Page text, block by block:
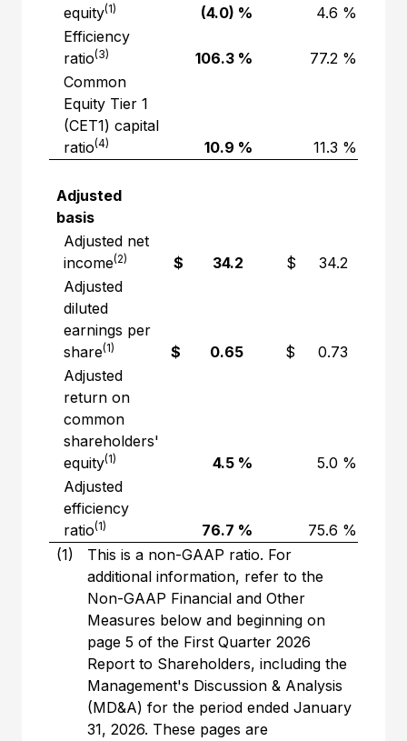
equity(1) (4.0) %
4.6 %
Efficiency
ratio(3) 106.3 %
77.2 %
Common
Equity Tier 1
(CET1) capital
ratio(4) 10.9 % 11.3 %
Adjusted
basis
Adjusted net
income(2) $ 34.2
$ 34.2
Adjusted
diluted
earnings per
share(1) $ 0.65 $ 0.73
Adjusted
return on
common
shareholders'
equity(1) 4.5 %
5.0 %
Adjusted
efficiency
ratio(1) 76.7 %
75.6 %
(1)
This is a non-GAAP ratio. For
additional information, refer to the
Non-GAAP Financial and Other
Measures below and beginning on
page 5 of the First Quarter 2026
Report to Shareholders, including the
Management's Discussion & Analysis
(MD&A) for the period ended January
31, 2026. These pages are